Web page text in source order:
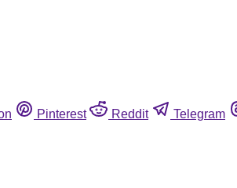
Pinterest Reddit Telegram